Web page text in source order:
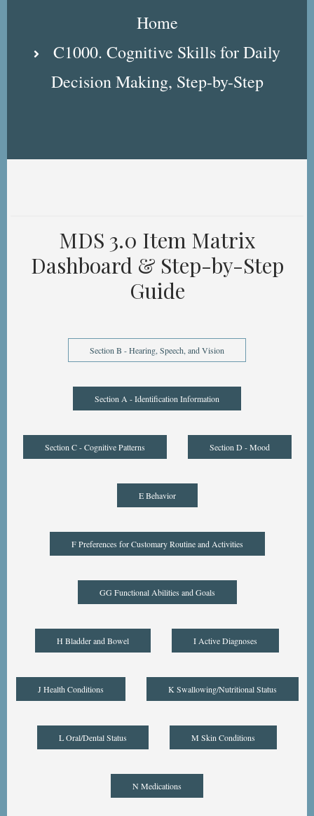
Home
C1000. Cognitive Skills for Daily
Decision Making, Step-by-Step
MDS 3.0 Item Matrix
Dashboard & Step-by-Step
Guide
Section B - Hearing, Speech, and Vision
Section A - Identification Information
Section C - Cognitive Patterns Section D - Mood
E Behavior
F Preferences for Customary Routine and Activities
GG Functional Abilities and Goals
H Bladder and Bowel I Active Diagnoses
J Health Conditions K Swallowing/Nutritional Status
L Oral/Dental Status M Skin Conditions
N Medications